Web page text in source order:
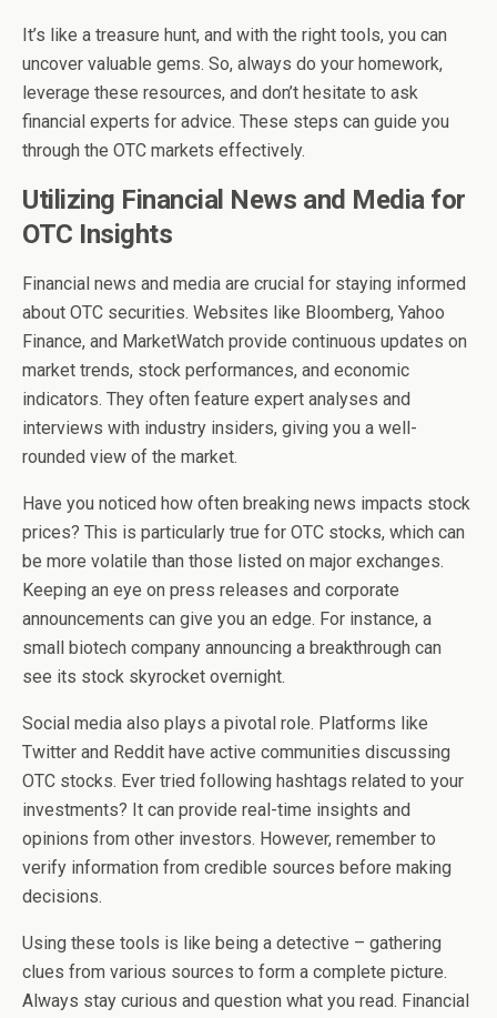
It’s like a treasure hunt, and with the right tools, you can
uncover valuable gems. So, always do your homework,
leverage these resources, and don’t hesitate to ask
financial experts for advice. These steps can guide you
through the OTC markets effectively.
Utilizing Financial News and Media for
OTC Insights
Financial news and media are crucial for staying informed
about OTC securities. Websites like Bloomberg, Yahoo
Finance, and MarketWatch provide continuous updates on
market trends, stock performances, and economic
indicators. They often feature expert analyses and
interviews with industry insiders, giving you a well-
rounded view of the market.
Have you noticed how often breaking news impacts stock
prices? This is particularly true for OTC stocks, which can
be more volatile than those listed on major exchanges.
Keeping an eye on press releases and corporate
announcements can give you an edge. For instance, a
small biotech company announcing a breakthrough can
see its stock skyrocket overnight.
Social media also plays a pivotal role. Platforms like
Twitter and Reddit have active communities discussing
OTC stocks. Ever tried following hashtags related to your
investments? It can provide real-time insights and
opinions from other investors. However, remember to
verify information from credible sources before making
decisions.
Using these tools is like being a detective – gathering
clues from various sources to form a complete picture.
Always stay curious and question what you read. Financial